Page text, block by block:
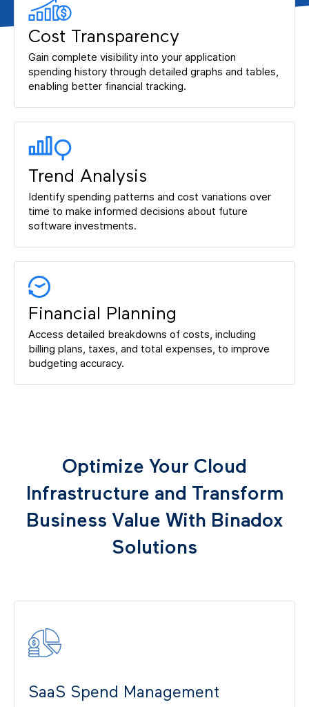
Cost Transparency
Gain complete visibility into your application
spending history through detailed graphs and tables,
enabling better financial tracking.
Trend Analysis
Identify spending patterns and cost variations over
time to make informed decisions about future
software investments.
Financial Planning
Access detailed breakdowns of costs, including
billing plans, taxes, and total expenses, to improve
budgeting accuracy.
Optimize Your Cloud
Infrastructure and Transform
Business Value With Binadox
Solutions
SaaS Spend Management